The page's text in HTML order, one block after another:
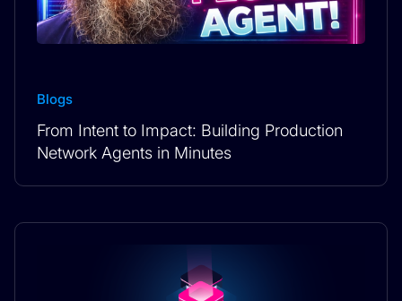
Blogs
From Intent to Impact: Building Production
Network Agents in Minutes